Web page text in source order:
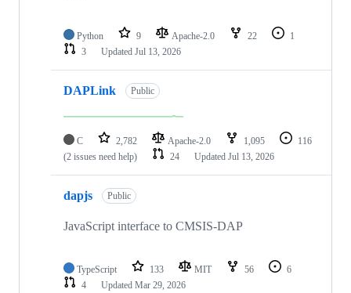
Python 9 Apache-2.0 22
1
3
Updated Jul 13, 2026
DAPLink Public
C 2,782 Apache-2.0 1,095
116
(2 issues need help)
24 Updated Jul 13, 2026
dapjs Public
JavaScript interface to CMSIS-DAP
TypeScript 133 MIT 56
6
4
Updated Mar 29, 2026